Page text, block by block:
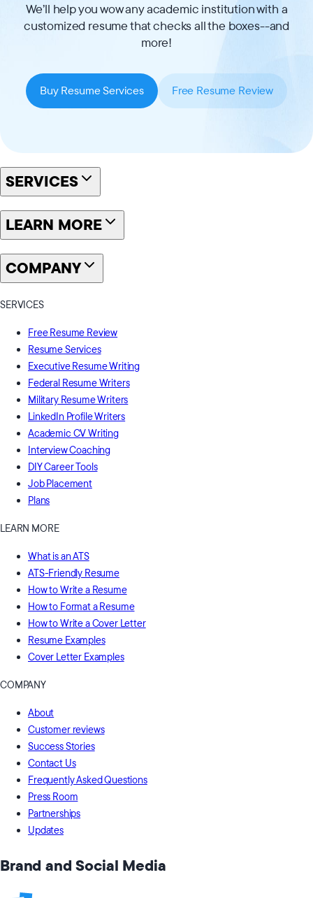
We’ll help you wow any academic institution with a
customized resume that checks all the boxes--and
more!
Buy Resume Services Free Resume Review
SERVICES
LEARN MORE
COMPANY
SERVICES
Free Resume Review
Resume Services
Executive Resume Writing
Federal Resume Writers
Military Resume Writers
LinkedIn Profile Writers
Academic CV Writing
Interview Coaching
DIY Career Tools
Job Placement
Plans
LEARN MORE
What is an ATS
ATS-Friendly Resume
How to Write a Resume
How to Format a Resume
How to Write a Cover Letter
Resume Examples
Cover Letter Examples
COMPANY
About
Customer reviews
Success Stories
Contact Us
Frequently Asked Questions
Press Room
Partnerships
Updates
Brand and Social Media